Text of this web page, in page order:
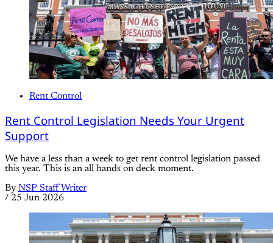
Rent Control
Rent Control Legislation Needs Your Urgent
Support
We have a less than a week to get rent control legislation passed
this year. This is an all hands on deck moment.
By NSP Staff Writer
/ 25 Jun 2026